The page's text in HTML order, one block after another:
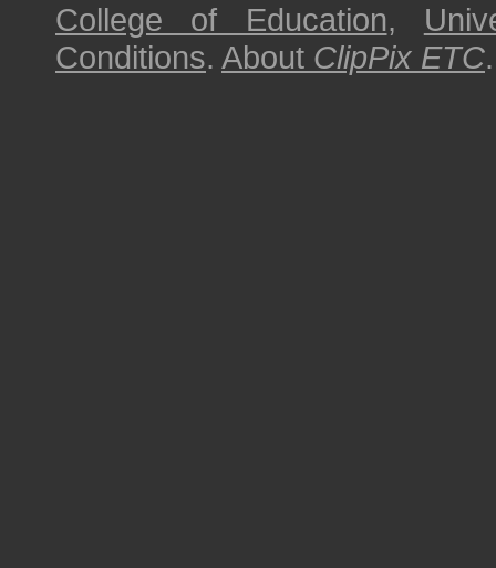
College of Education,
Conditions. About ClipPix ETC.